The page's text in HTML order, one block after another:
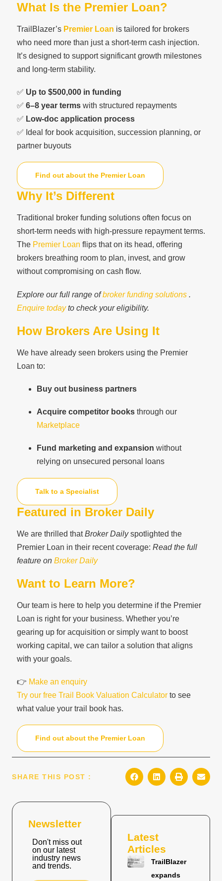
What Is the Premier Loan?
TrailBlazer’s Premier Loan is tailored for brokers
who need more than just a short-term cash injection.
It’s designed to support significant growth milestones
and long-term stability.
✅ Up to $500,000 in funding
✅ 6–8 year terms with structured repayments
✅ Low-doc application process
✅ Ideal for book acquisition, succession planning, or
partner buyouts
Find out about the Premier Loan
Why It’s Different
Traditional broker funding solutions often focus on
short-term needs with high-pressure repayment terms.
The Premier Loan flips that on its head, offering
brokers breathing room to plan, invest, and grow
without compromising on cash flow.
Explore our full range ofbroker funding solutions .
Enquire todayto check your eligibility.
How Brokers Are Using It
We have already seen brokers using the Premier
Loan to:
Buy out business partners
Acquire competitor books through our
Marketplace
Fund marketing and expansion without
relying on unsecured personal loans
Talk to a Specialist
Featured in Broker Daily
We are thrilled thatBroker Dailyspotlighted the
Premier Loan in their recent coverage: Read the full
feature on Broker Daily
Want to Learn More?
Our team is here to help you determine if the Premier
Loan is right for your business. Whether you’re
gearing up for acquisition or simply want to boost
working capital, we can tailor a solution that aligns
with your goals.
👉 Make an enquiry
Try our free Trail Book Valuation Calculator to see
what value your trail book has.
Find out about the Premier Loan
SHARE THIS POST :
Newsletter
Don't miss out
on our latest
industry news
and trends.
Latest
Articles
TrailBlazer
expands